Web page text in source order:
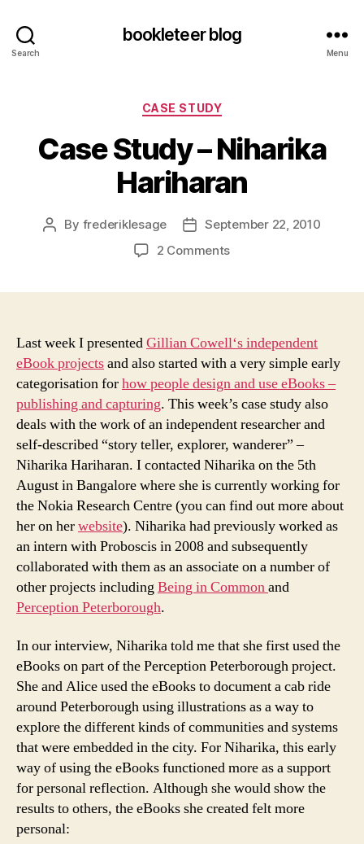
Search
bookleteer blog
Menu
Categories
CASE STUDY
Case Study – Niharika
Hariharan
Post
By frederiklesage
PostSeptember 22, 2010
2 Commentson
Hariharan
Last week I presentedGillian Cowell‘s independent
eBook projectsand also started with a very simple early
categorisation forhow people design and use eBooks –
publishing and capturing. This week’s case study also
deals with the work of an independent researcher and
self-described “story teller, explorer, wanderer” –
Niharika Hariharan. I contacted Niharika on the 5th
August in Bangalore where she is currently working for
the Nokia Research Centre (you can find out more about
her on herwebsite). Niharika had previously worked as
an intern with Proboscis in 2008 and subsequently
collaborated with them as an associate on a number of
other projects including Being in Commonand
Perception Peterborough.
In our interview, Niharika told me that she first used the
eBooks on part of the Perception Peterborough project.
She and Alice used the eBooks to document a cab ride
around Peterborough using illustrations as a way to
explore the different kinds of communities and systems
that were embedded in the city. For Niharika, this early
way of using the eBooks functioned more as a support
for personal reflection. Although she would show the
results to others, the eBooks she created felt more
personal: